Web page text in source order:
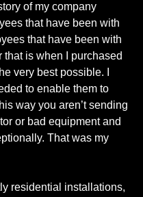
of my company
that have been with
that have been with
that is when I purchased
very best possible. I
to enable them to
way you aren’t sending
or bad equipment and
That was my
residential installations,